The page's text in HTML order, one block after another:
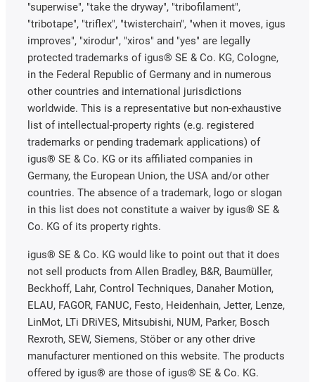
"superwise", "take the dryway", "tribofilament",
"tribotape", "triflex", "twisterchain", "when it moves, igus
improves", "xirodur", "xiros" and "yes" are legally
protected trademarks of igus® SE & Co. KG, Cologne,
in the Federal Republic of Germany and in numerous
other countries and international jurisdictions
worldwide. This is a representative but non-exhaustive
list of intellectual-property rights (e.g. registered
trademarks or pending trademark applications) of
igus® SE & Co. KG or its affiliated companies in
Germany, the European Union, the USA and/or other
countries. The absence of a trademark, logo or slogan
in this list does not constitute a waiver by igus® SE &
Co. KG of its property rights.
igus® SE & Co. KG would like to point out that it does
not sell products from Allen Bradley, B&R, Baumüller,
Beckhoff, Lahr, Control Techniques, Danaher Motion,
ELAU, FAGOR, FANUC, Festo, Heidenhain, Jetter, Lenze,
LinMot, LTi DRiVES, Mitsubishi, NUM, Parker, Bosch
Rexroth, SEW, Siemens, Stöber or any other drive
manufacturer mentioned on this website. The products
offered by igus® are those of igus® SE & Co. KG.